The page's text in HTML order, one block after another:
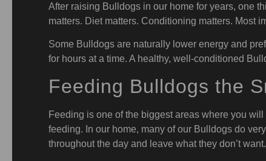
After raising Bulldogs in our home for years, one
matters. Diet matters. Conditioning matters. Most
Some Bulldogs are naturally lower energy and
for hours at a time. A healthy, well-conditioned
Feeding Bulldogs the
Feeding is one of the biggest areas where you
feeding. In our home, many of our Bulldogs do
throughout the day and leave what they don’t want.